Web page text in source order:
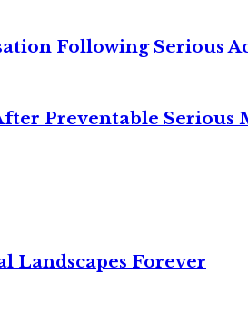
Following Serious
Preventable Serious
Landscapes Forever